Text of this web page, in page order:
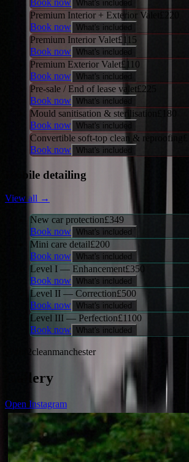
What's included
Premium Interior + Exterior Valet
220
Book now What's included
Premium Interior Valet£ 115
Book now What's included
Premium Exterior Valet£ 110
Book now What's included
Pre-sale / End of lease valet£225
Book now What's included
Mould sanitisation & sterilisation
180
Book now What's included
Convertible soft-top clean & reproofing
Book now What's included
Mobile detailing
View all →
New car protection£349
Book now What's included
Mini care detail£200
Book now What's included
Level I — Enhancement£350
Book now What's included
Level II — Correction£500
Book now What's included
Level III — Perfection£1100
Book now What's included
@dirt2cleanmanchester
Gallery
Open Instagram